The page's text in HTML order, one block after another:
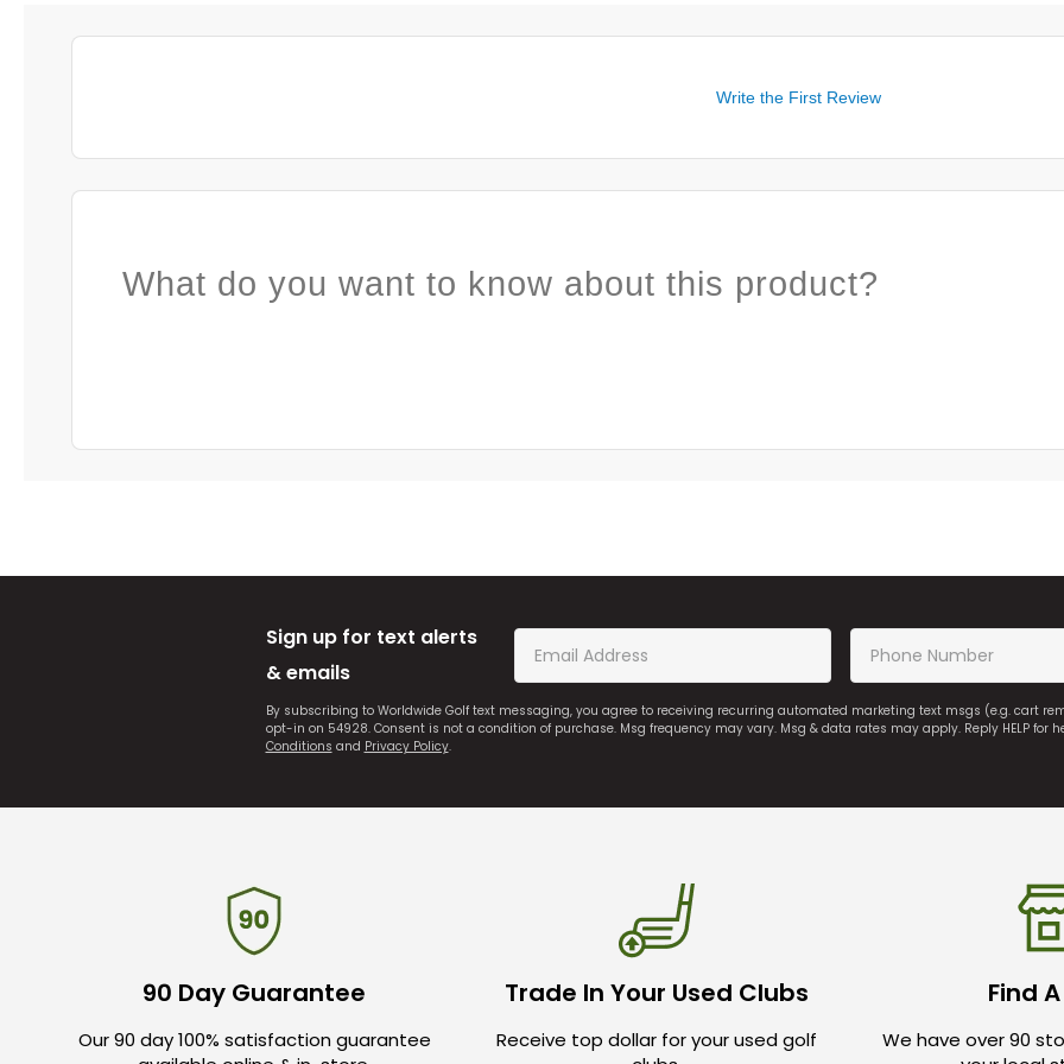
Write the First Review
What do you want to know about this product?
Sign up for text alerts
& emails
By subscribing to Worldwide Golf text messaging, you agree to receiving recurring automated marketing text msgs (e.g. cart
opt-in on 54928. Consent is not a condition of purchase. Msg frequency may vary. Msg & data rates may apply. Reply HELP for
Conditions and Privacy Policy.
90 Day Guarantee
Our 90 day 100% satisfaction guarantee
Trade In Your Used Clubs
Receive top dollar for your used golf
Find
We have over 90